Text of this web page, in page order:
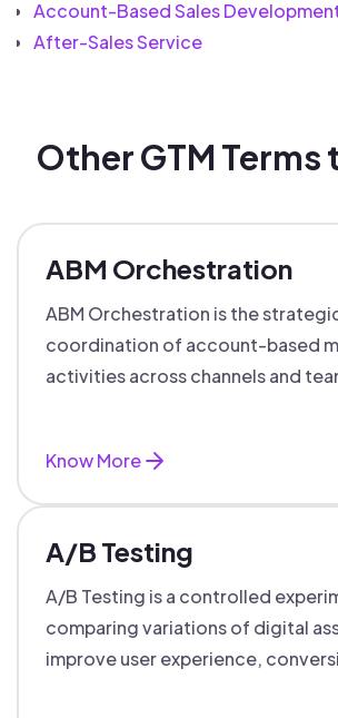
Account-Based Sales
After-Sales Service
Other GTM Terms
ABM Orchestration
ABM Orchestration is the
coordination of account-based
activities across channels and
Know More
A/B Testing
A/B Testing is a controlled
comparing variations of digital
improve user experience,